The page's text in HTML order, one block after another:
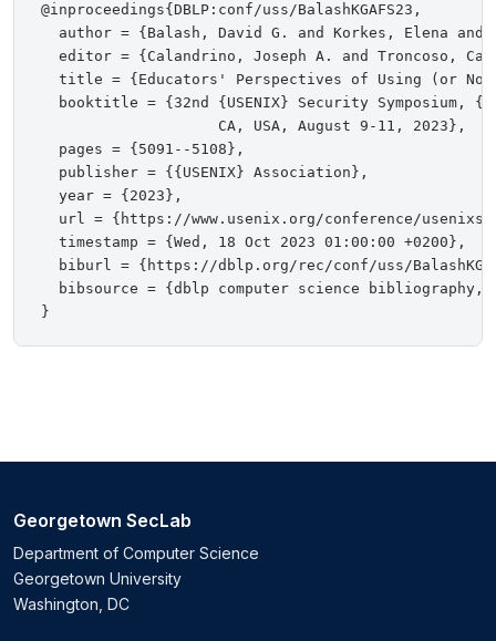
@inproceedings{DBLP:conf/uss/BalashKGAFS23,
author = {Balash, David G. and Korkes, Elena
editor = {Calandrino, Joseph A. and Troncoso,
title = {Educators' Perspectives of Using (or
booktitle = {32nd {USENIX} Security Symposium,
                    CA, USA, August 9-11, 2023},
  pages = {5091--5108},
  publisher = {{USENIX} Association},
  year = {2023},
url = {https://www.usenix.org/conference/
  timestamp = {Wed, 18 Oct 2023 01:00:00 +0200},
biburl = {https://dblp.org/rec/conf/uss/
bibsource = {dblp computer science bibliography,
Georgetown SecLab
Department of Computer Science
Georgetown University
Washington, DC